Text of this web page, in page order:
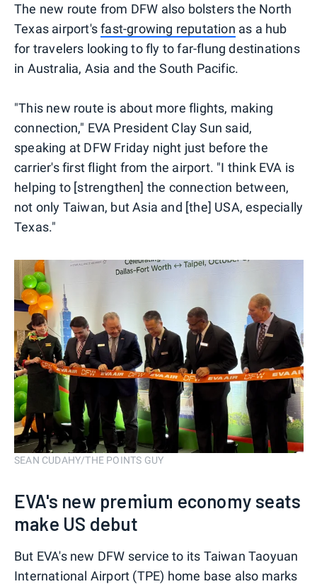
The new route from DFW also bolsters the North
Texas airport'sfast-growing reputation as a hub
for travelers looking to fly to far-flung destinations
in Australia, Asia and the South Pacific.
"This new route is about more flights, making
connection," EVA President Clay Sun said,
speaking at DFW Friday night just before the
carrier's first flight from the airport. "I think EVA is
helping to [strengthen] the connection between,
not only Taiwan, but Asia and [the] USA, especially
Texas."
SEAN CUDAHY/THE POINTS GUY
EVA's new premium economy seats
make US debut
But EVA's new DFW service to its Taiwan Taoyuan
International Airport (TPE) home base also marks